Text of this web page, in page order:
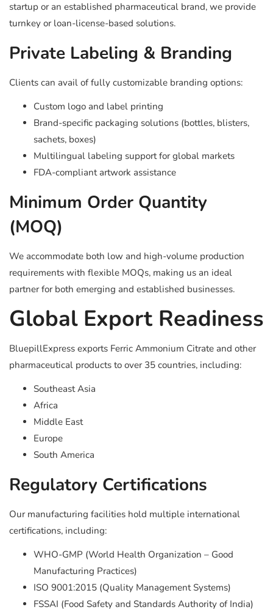
startup or an established pharmaceutical brand, we provide
turnkey or loan-license-based solutions.
Private Labeling & Branding
Clients can avail of fully customizable branding options:
Custom logo and label printing
Brand-specific packaging solutions (bottles, blisters,
sachets, boxes)
Multilingual labeling support for global markets
FDA-compliant artwork assistance
Minimum Order Quantity
(MOQ)
We accommodate both low and high-volume production
requirements with flexible MOQs, making us an ideal
partner for both emerging and established businesses.
Global Export Readiness
BluepillExpress exports Ferric Ammonium Citrate and other
pharmaceutical products to over 35 countries, including:
Southeast Asia
Africa
Middle East
Europe
South America
Regulatory Certifications
Our manufacturing facilities hold multiple international
certifications, including:
WHO-GMP (World Health Organization – Good
Manufacturing Practices)
ISO 9001:2015 (Quality Management Systems)
FSSAI (Food Safety and Standards Authority of India)